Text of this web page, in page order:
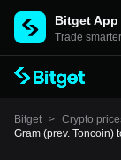
Bitget App
Trade smarter
Bitget > Crypto
Gram (prev. Toncoin)